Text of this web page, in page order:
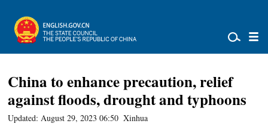
China to enhance precaution, relief
against floods, drought and typhoons
Updated: August 29, 2023 06:50 Xinhua